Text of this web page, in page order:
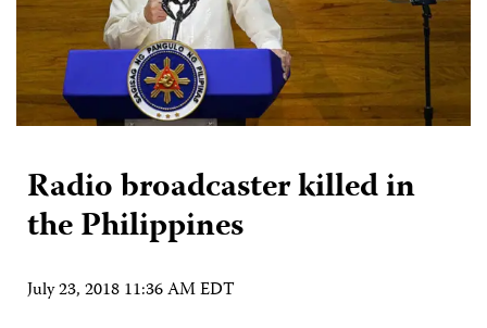
Radio broadcaster killed in
the Philippines
July 23, 2018 11:36 AM EDT